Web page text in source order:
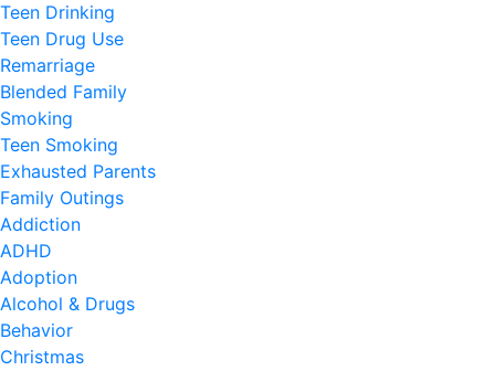
Teen Drinking
Teen Drug Use
Remarriage
Blended Family
Smoking
Teen Smoking
Exhausted Parents
Family Outings
Addiction
ADHD
Adoption
Alcohol & Drugs
Behavior
Christmas